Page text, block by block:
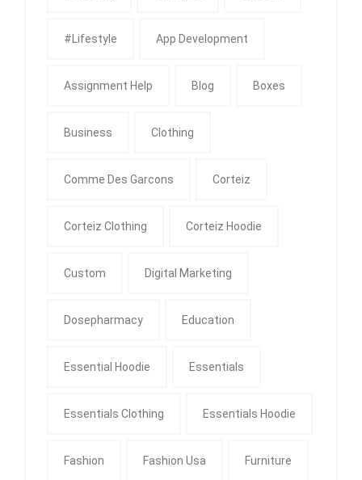
#Lifestyle App Development
Assignment Help Blog Boxes
Business Clothing
Comme Des Garcons Corteiz
Corteiz Clothing Corteiz Hoodie
Custom Digital Marketing
Dosepharmacy Education
Essential Hoodie Essentials
Essentials Clothing Essentials Hoodie
Fashion Fashion Usa Furniture